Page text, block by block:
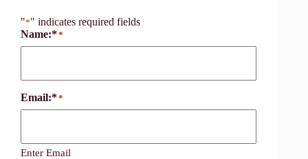
"*" indicates required fields
Name:**
Email:**
Enter Email